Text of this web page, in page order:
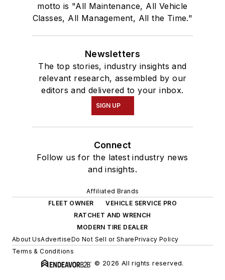
motto is "All Maintenance, All Vehicle
Classes, All Management, All the Time."
Newsletters
The top stories, industry insights and
relevant research, assembled by our
editors and delivered to your inbox.
SIGN UP
Connect
Follow us for the latest industry news
and insights.
Affiliated Brands
FLEET OWNER
VEHICLE SERVICE PRO
RATCHET AND WRENCH
MODERN TIRE DEALER
About UsAdvertiseDo Not Sell or SharePrivacy Policy
Terms & Conditions
© 2026 All rights reserved.